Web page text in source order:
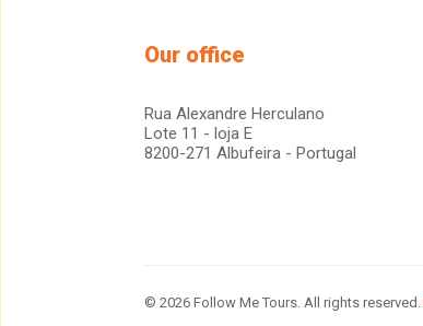
Our office
Rua Alexandre Herculano
Lote 11 - loja E
8200-271 Albufeira - Portugal
© 2026 Follow Me Tours. All rights reserved.